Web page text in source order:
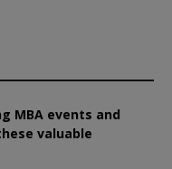
MBA events and
valuable